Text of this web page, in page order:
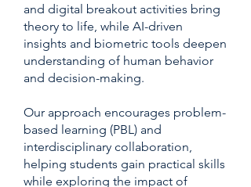
and digital breakout activities bring
theory to life, while AI-driven
insights and biometric tools deepen
understanding of human behavior
and decision-making.
Our approach encourages problem-
based learning (PBL) and
interdisciplinary collaboration,
helping students gain practical skills
while exploring the impact of